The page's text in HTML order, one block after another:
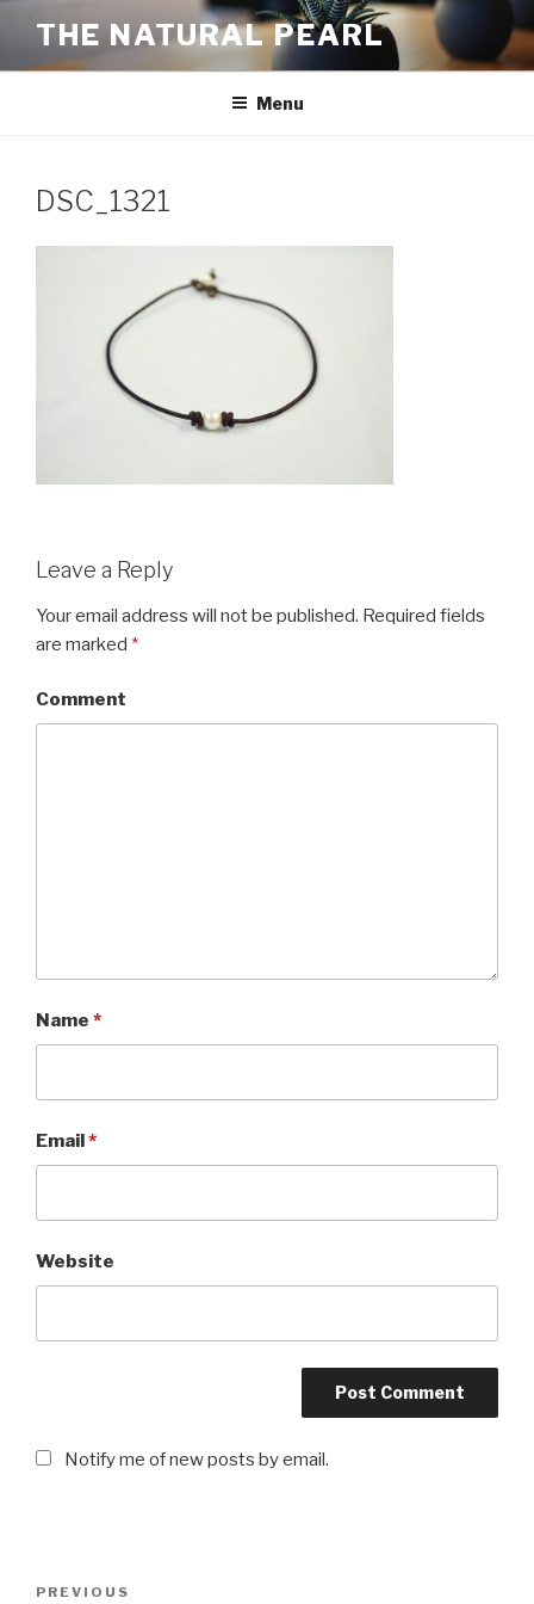
content
THE NATURAL PEARL
Menu
DSC_1321
Leave a Reply
Your email address will not be published. Required fields
are marked *
Comment
Name *
Email *
Website
Notify me of new posts by email.
Post
Previous
PREVIOUS